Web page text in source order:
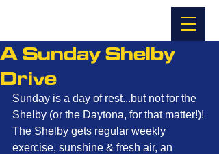
A Sunday Shelby
Drive
Sunday is a day of rest...but not for the
Shelby (or the Daytona, for that matter!)!
The Shelby gets regular weekly
exercise, sunshine & fresh air, an